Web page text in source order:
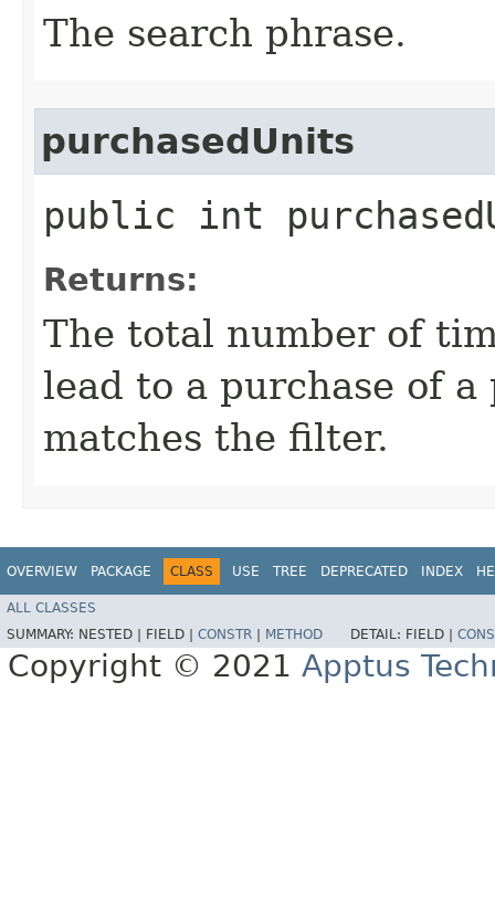
The search phrase.
purchasedUnits
public int
Returns:
The total number of
lead to a purchase of
matches the filter.
OVERVIEW PACKAGE CLASS USE TREE DEPRECATED INDEX
ALL CLASSES
SUMMARY: NESTED | FIELD | CONSTR METHOD DETAIL: FIELD |
Copyright © 2021 Apptus